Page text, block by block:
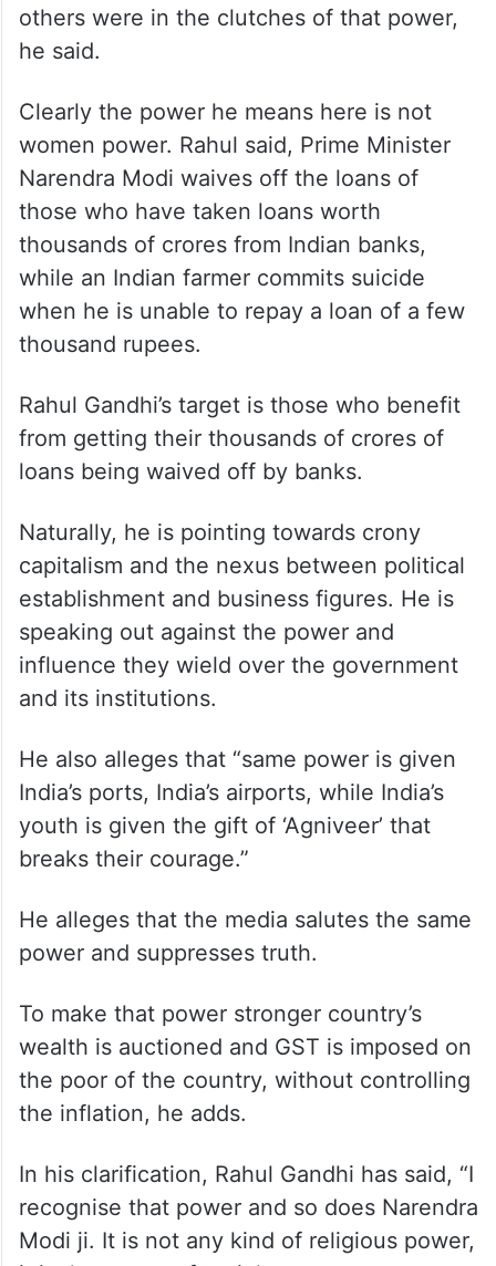
others were in the clutches of that power,
he said.
Clearly the power he means here is not
women power. Rahul said, Prime Minister
Narendra Modi waives off the loans of
those who have taken loans worth
thousands of crores from Indian banks,
while an Indian farmer commits suicide
when he is unable to repay a loan of a few
thousand rupees.
Rahul Gandhi’s target is those who benefit
from getting their thousands of crores of
loans being waived off by banks.
Naturally, he is pointing towards crony
capitalism and the nexus between political
establishment and business figures. He is
speaking out against the power and
influence they wield over the government
and its institutions.
He also alleges that “same power is given
India’s ports, India’s airports, while India’s
youth is given the gift of ‘Agniveer’ that
breaks their courage.”
He alleges that the media salutes the same
power and suppresses truth.
To make that power stronger country’s
wealth is auctioned and GST is imposed on
the poor of the country, without controlling
the inflation, he adds.
In his clarification, Rahul Gandhi has said, “I
recognise that power and so does Narendra
Modi ji. It is not any kind of religious power,